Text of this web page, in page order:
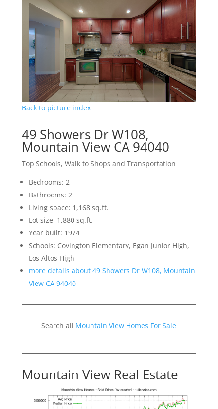
Back to picture index
49 Showers Dr W108,
Mountain View CA 94040
Top Schools, Walk to Shops and Transportation
Bedrooms: 2
Bathrooms: 2
Living space: 1,168 sq.ft.
Lot size: 1,880 sq.ft.
Year built: 1974
Schools: Covington Elementary, Egan Junior High,
Los Altos High
more details about 49 Showers Dr W108, Mountain
View CA 94040
Search all Mountain View Homes For Sale
Mountain View Real Estate